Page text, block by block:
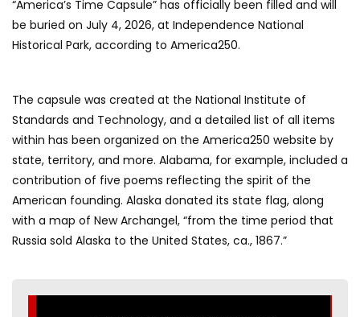
“America’s Time Capsule” has officially been filled and will
be buried on July 4, 2026, at Independence National
Historical Park, according to America250.
The capsule was created at the National Institute of
Standards and Technology, and a detailed list of all items
within has been organized on the America250 website by
state, territory, and more. Alabama, for example, included a
contribution of five poems reflecting the spirit of the
American founding. Alaska donated its state flag, along
with a map of New Archangel, “from the time period that
Russia sold Alaska to the United States, ca., 1867.”